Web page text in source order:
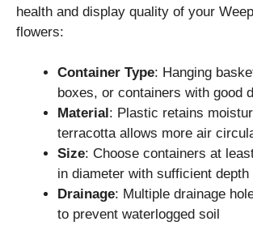
health and display quality of your
flowers:
Container Type: Hanging
boxes, or containers with good
Material : Plastic retains
terracotta allows more air
Size: Choose containers at
in diameter with sufficient depth
Drainage: Multiple drainage
to prevent waterlogged soil